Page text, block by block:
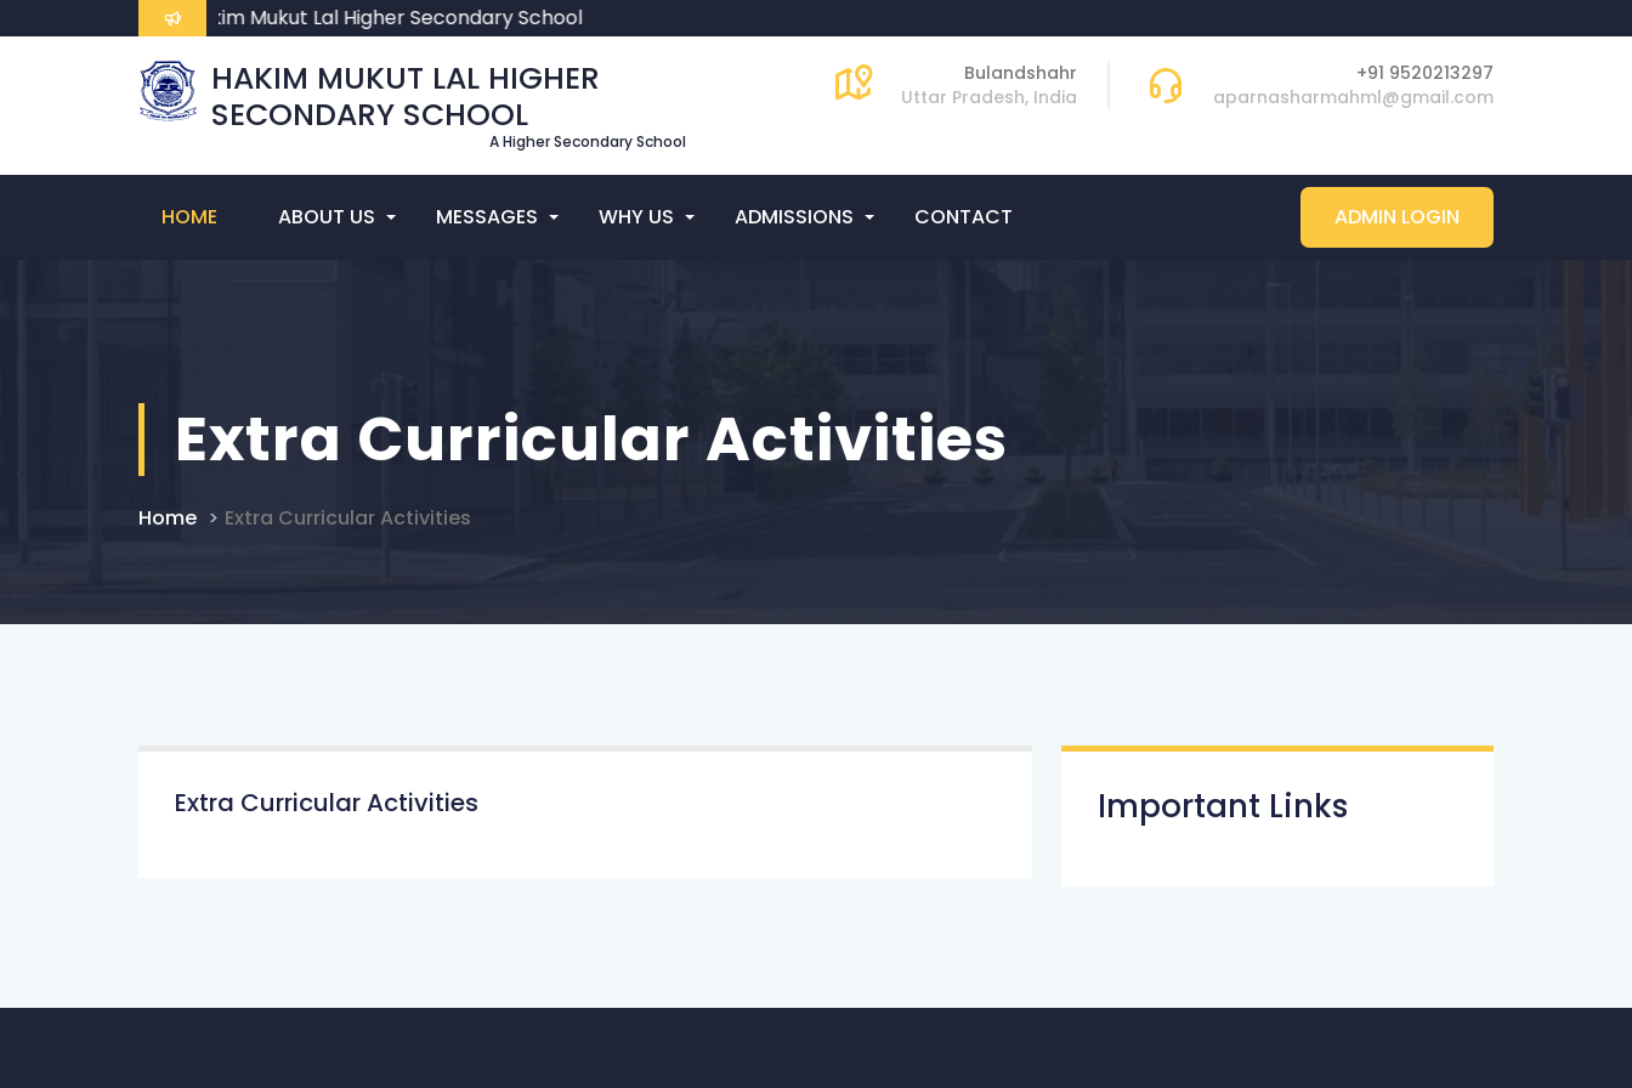
Welcome To Hakim Mukut Lal Higher Secondary School
HAKIM MUKUT LAL HIGHER
SECONDARY SCHOOL
A Higher Secondary School
+91 9520213297
aparnasharmahml@gmail.com
Bulandshahr
Uttar Pradesh, India
HOME ABOUT US MESSAGES WHY US ADMISSIONS CONTACT ADMIN LOGIN
Extra Curricular Activities
Home Extra Curricular Activities
Extra Curricular Activities Important Links